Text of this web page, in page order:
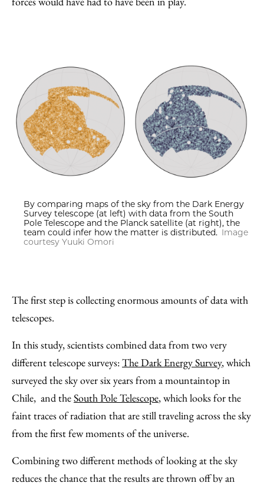
By comparing maps of the sky from the Dark Energy
Survey telescope (at left) with data from the South
Pole Telescope and the Planck satellite (at right), the
team could infer how the matter is distributed. Image
courtesy Yuuki Omori
The first step is collecting enormous amounts of data with
telescopes.
In this study, scientists combined data from two very
different telescope surveys:The Dark Energy Survey, which
surveyed the sky over six years from a mountaintop in
Chile, and theSouth Pole Telescope, which looks for the
faint traces of radiation that are still traveling across the sky
from the first few moments of the universe.
Combining two different methods of looking at the sky
reduces the chance that the results are thrown off by an